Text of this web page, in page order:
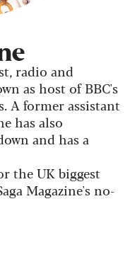
radio and
as host of BBC's
A former assistant
has also
and has a
the UK biggest
Magazine's no-